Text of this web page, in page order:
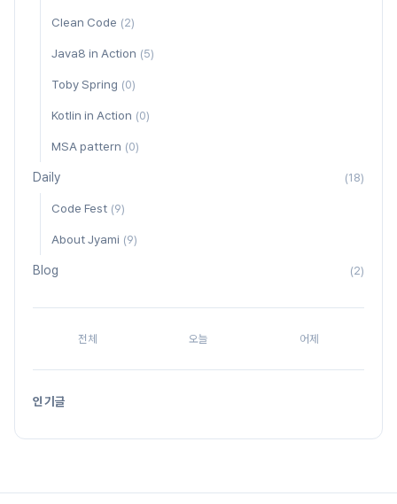
Clean Code (2)
Java8 in Action (5)
Toby Spring (0)
Kotlin in Action (0)
MSA pattern (0)
Daily (18)
Code Fest (9)
About Jyami (9)
Blog (2)
전체 오늘 어제